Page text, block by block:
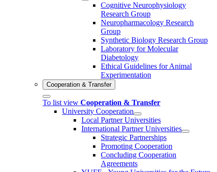
Cognitive Neurophysiology
Research Group
Neuropharmacology Research
Group
Synthetic Biology Research Group
Laboratory for Molecular
Diabetology
Ethical Guidelines for Animal
Experimentation
Cooperation & Transfer
To list view Cooperation & Transfer
University Cooperation
Local Partner Universities
International Partner Universities
Strategic Partnerships
Promoting Cooperation
Concluding Cooperation
Agreements